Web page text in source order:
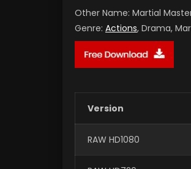
Other Name: Martial
Genre: Actions, Drama,
Version
RAW HD1080